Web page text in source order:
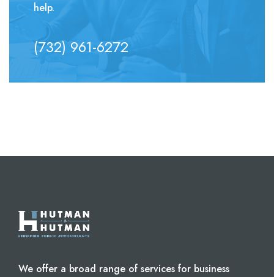
help.
(732) 961-6272
We offer a broad range of services for business